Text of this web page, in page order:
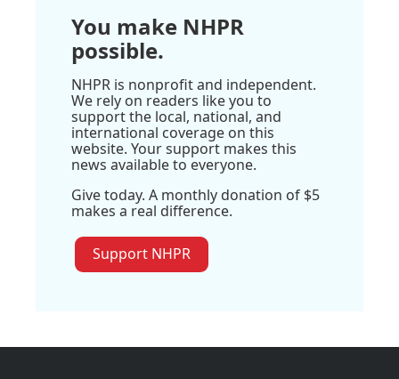
You make NHPR
possible.
NHPR is nonprofit and independent.
We rely on readers like you to
support the local, national, and
international coverage on this
website. Your support makes this
news available to everyone.
Give today. A monthly donation of $5
makes a real difference.
Support NHPR